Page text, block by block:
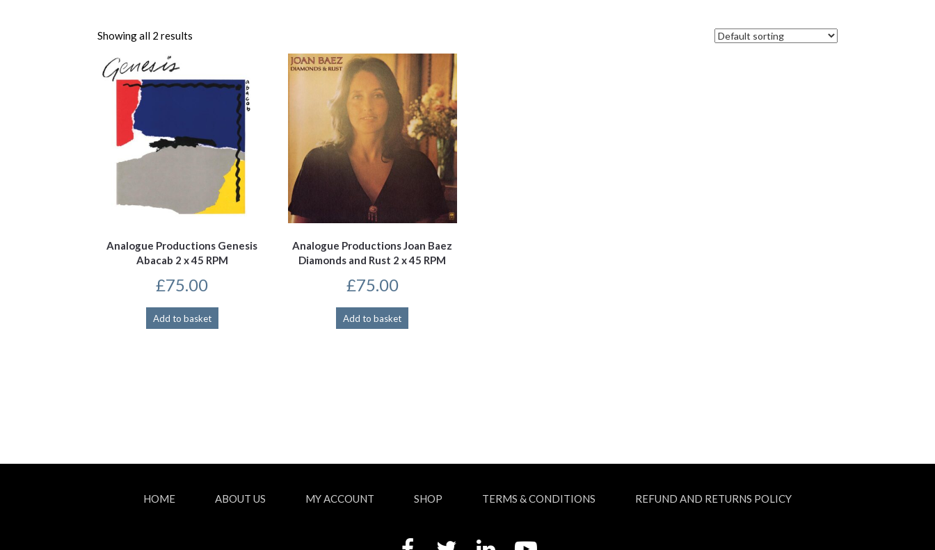
Showing all 2 results
Analogue Productions Genesis
Abacab 2 x 45 RPM
£75.00
Add to basket
Analogue Productions Joan Baez
Diamonds and Rust 2 x 45 RPM
£75.00
Add to basket
HOME ABOUT US MY ACCOUNT SHOP TERMS & CONDITIONS REFUND AND RETURNS POLICY